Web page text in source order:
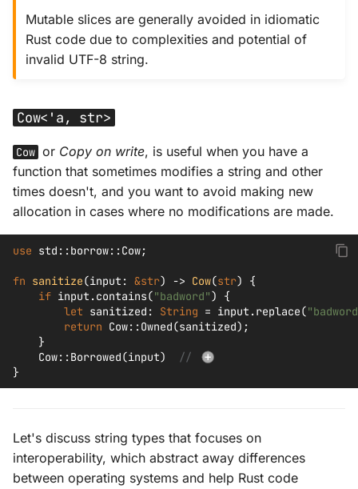
Mutable slices are generally avoided in idiomatic
Rust code due to complexities and potential of
invalid UTF-8 string.
Cow<'a, str>
Cow or Copy on write, is useful when you have a
function that sometimes modifies a string and other
times doesn't, and you want to avoid making new
allocation in cases where no modifications are made.
use std ::borrow::Cow;
fn sanitize(input : &str) -> Cow(str)
{
if input . contains("badword")
{
let sanitized : String = input . replace(
return Cow::Owned(sanitized);
}
Cow::Borrowed(input)
//
}
Let's discuss string types that focuses on
interoperability, which abstract away differences
between operating systems and help Rust code